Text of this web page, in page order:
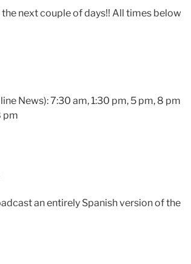
next couple of days!! All times below
News): 7:30 am, 1:30 pm, 5 pm, 8 pm
pm
an entirely Spanish version of the